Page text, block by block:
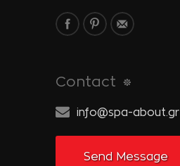
Contact
info@spa-about.gr
Send Message